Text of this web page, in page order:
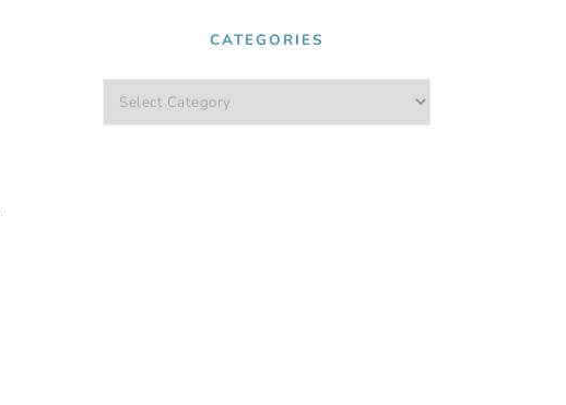
CATEGORIES
Categories